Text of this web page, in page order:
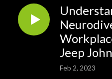
Jeep
Feb 2, 2023